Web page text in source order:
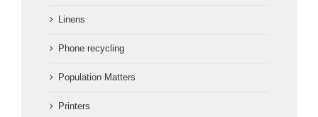
Linens
Phone recycling
Population Matters
Printers